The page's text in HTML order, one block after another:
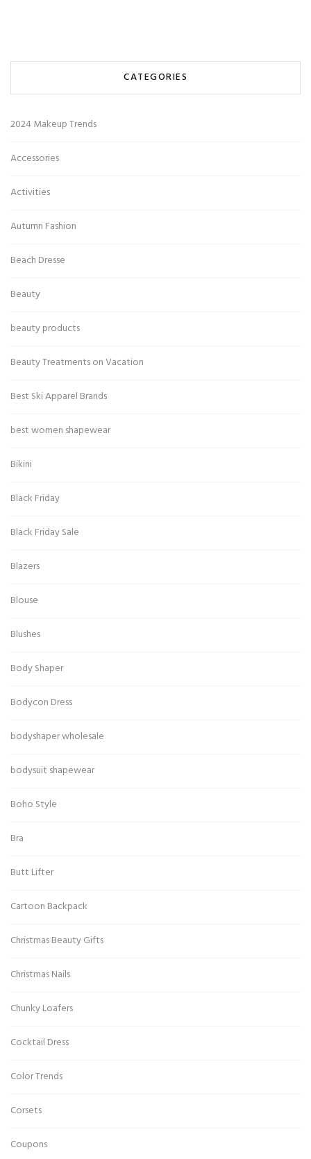
CATEGORIES
2024 Makeup Trends
Accessories
Activities
Autumn Fashion
Beach Dresse
Beauty
beauty products
Beauty Treatments on Vacation
Best Ski Apparel Brands
best women shapewear
Bikini
Black Friday
Black Friday Sale
Blazers
Blouse
Blushes
Body Shaper
Bodycon Dress
bodyshaper wholesale
bodysuit shapewear
Boho Style
Bra
Butt Lifter
Cartoon Backpack
Christmas Beauty Gifts
Christmas Nails
Chunky Loafers
Cocktail Dress
Color Trends
Corsets
Coupons